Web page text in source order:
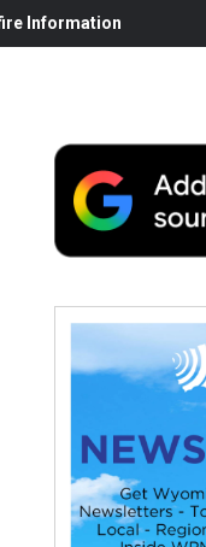
Information